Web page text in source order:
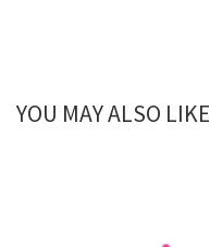
YOU MAY ALSO LIKE